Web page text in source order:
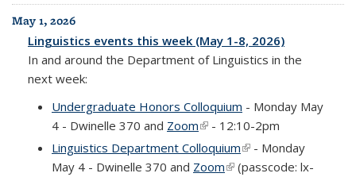
May 1, 2026
Linguistics events this week (May 1-8, 2026)
In and around the Department of Linguistics in the
next week:
Undergraduate Honors Colloquium - Monday May
4 - Dwinelle 370 and Zoom(link is external)
- 12:10-2pm
Linguistics Department Colloquium(link is external)
- Monday
May 4 - Dwinelle 370 and Zoom(link is external)
(passcode: lx-